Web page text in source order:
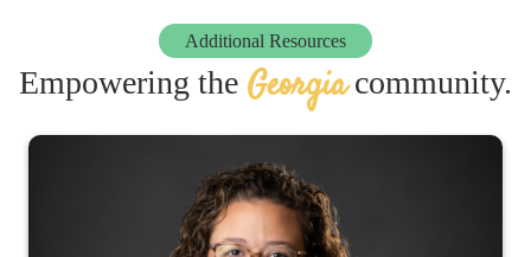
Additional Resources
Empowering the Georgiacommunity.